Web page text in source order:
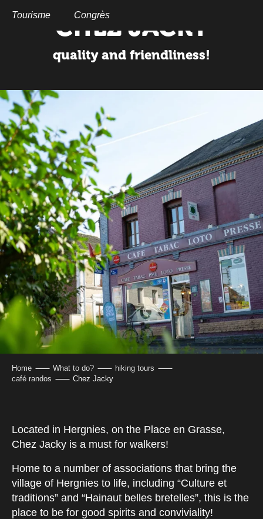
Tourisme Congrès
CHEZ JACKY
quality and friendliness!
Home What to do?
hiking tours
café randos
Chez Jacky
Located in Hergnies, on the Place en Grasse,
Chez Jacky is a must for walkers!
Home to a number of associations that bring the
village of Hergnies to life, including “Culture et
traditions” and “Hainaut belles bretelles”, this is the
place to be for good spirits and conviviality!